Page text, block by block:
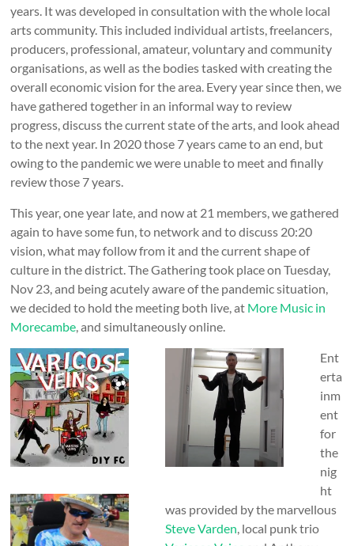
years. It was developed in consultation with the whole local
arts community. This included individual artists, freelancers,
producers, professional, amateur, voluntary and community
organisations, as well as the bodies tasked with creating the
overall economic vision for the area. Every year since then, we
have gathered together in an informal way to review
progress, discuss the current state of the arts, and look ahead
to the next year. In 2020 those 7 years came to an end, but
owing to the pandemic we were unable to meet and finally
review those 7 years.
This year, one year late, and now at 21 members, we gathered
again to have some fun, to network and to discuss 20:20
vision, what may follow from it and the current shape of
culture in the district. The Gathering took place on Tuesday,
Nov 23, and being acutely aware of the pandemic situation,
we decided to hold the meeting both live, at More Music in
Morecambe , and simultaneously online.
Ent
erta
inm
ent
for
the
nig
ht
was provided by the marvellous
Steve Varden , local punk trio